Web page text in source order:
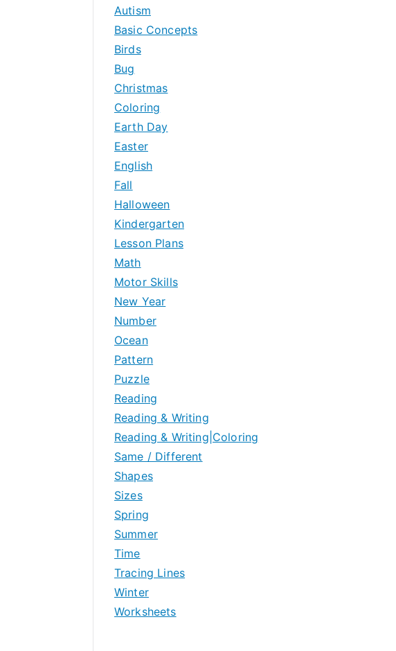
Autism
Basic Concepts
Birds
Bug
Christmas
Coloring
Earth Day
Easter
English
Fall
Halloween
Kindergarten
Lesson Plans
Math
Motor Skills
New Year
Number
Ocean
Pattern
Puzzle
Reading
Reading & Writing
Reading & Writing|Coloring
Same / Different
Shapes
Sizes
Spring
Summer
Time
Tracing Lines
Winter
Worksheets